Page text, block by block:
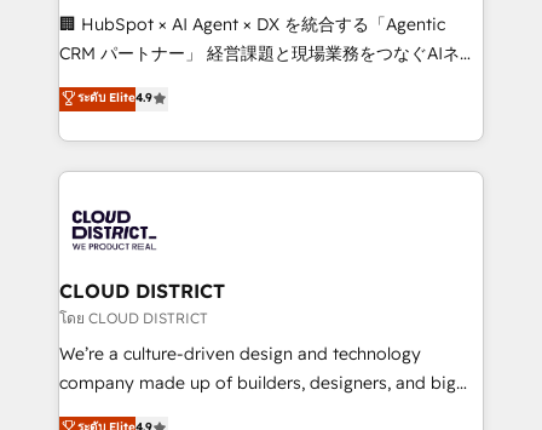
Portuguese, and English to design scalable strategies
that drive measurable growth. 🌎 Highlights: • 10+
Platform Migration Excellence. • Top 3 Partner of the
Year LATAM 2022, 2023, 2024, 2025. • Partner of the
business with HubSpot? Let Cebra’s experts help
you grow faster, smarter, and with impact.
🏢 HubSpot × AI Agent × DX を統合する「Agentic
CRM パートナー」 経営課題と現場業務をつなぐAIネイ
ティブ・エージェンシーとして、HubSpot Eliteの実装
力で顧客フロント業務を再設計します。 💡 100inc は何
をする会社か？ HubSpotを共通基盤に、AIエージェン
トを組み込んだ顧客フロント業務（マーケティング・営
ィブ・エージェンシーです。事業部・グループ会社・部
門が分立する組織で、データと業務プロセスのサイロ化
を、CRMを軸とした全社共通基盤に再構築します。意
思決定者・PMO・現場担当者に並走します。 1️⃣
HubSpot導入・活用支援 顧客データの一元化から、
GTMの見える化・自動化まで。全Hub統合運用、デー
ระดับ Elite4.9
CLOUD DISTRICT
โดย CLOUD DISTRICT
We’re a culture-driven design and technology
company made up of builders, designers, and big
thinkers. We blend strategy, design, and